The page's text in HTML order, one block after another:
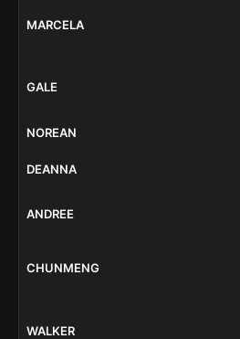
MARCELA
GALE
NOREAN
DEANNA
ANDREE
CHUNMENG
WALKER